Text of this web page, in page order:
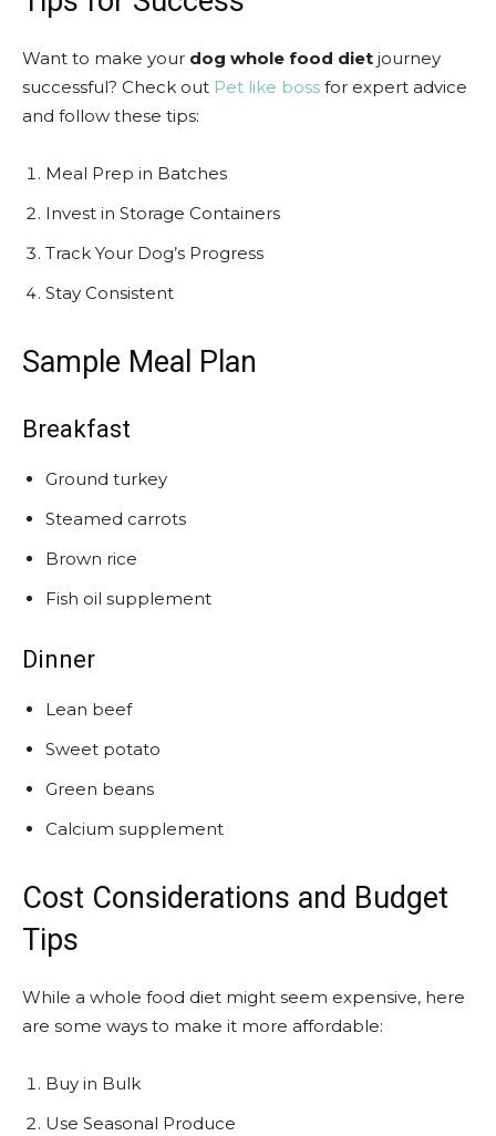
Want to make your dog whole food diet journey
successful? Check out Pet like boss for expert advice
and follow these tips:
Meal Prep in Batches
Invest in Storage Containers
Track Your Dog’s Progress
Stay Consistent
Sample Meal Plan
Breakfast
Ground turkey
Steamed carrots
Brown rice
Fish oil supplement
Dinner
Lean beef
Sweet potato
Green beans
Calcium supplement
Cost Considerations and Budget
Tips
While a whole food diet might seem expensive, here
are some ways to make it more affordable:
Buy in Bulk
Use Seasonal Produce